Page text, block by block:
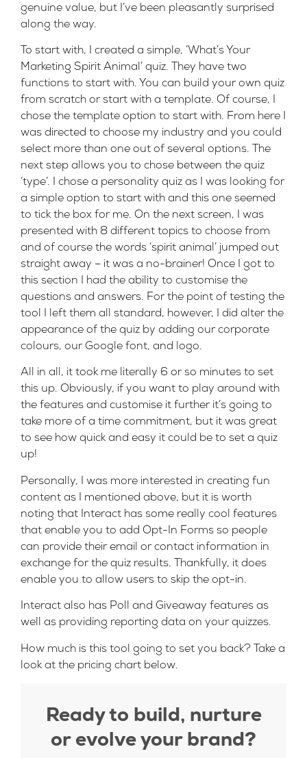
genuine value, but I’ve been pleasantly surprised
along the way.
To start with, I created a simple, ‘What’s Your
Marketing Spirit Animal’ quiz. They have two
functions to start with. You can build your own quiz
from scratch or start with a template. Of course, I
chose the template option to start with. From here I
was directed to choose my industry and you could
select more than one out of several options. The
next step allows you to chose between the quiz
‘type’. I chose a personality quiz as I was looking for
a simple option to start with and this one seemed
to tick the box for me. On the next screen, I was
presented with 8 different topics to choose from
and of course the words ‘spirit animal’ jumped out
straight away – it was a no-brainer! Once I got to
this section I had the ability to customise the
questions and answers. For the point of testing the
tool I left them all standard, however, I did alter the
appearance of the quiz by adding our corporate
colours, our Google font, and logo.
All in all, it took me literally 6 or so minutes to set
this up. Obviously, if you want to play around with
the features and customise it further it’s going to
take more of a time commitment, but it was great
to see how quick and easy it could be to set a quiz
up!
Personally, I was more interested in creating fun
content as I mentioned above, but it is worth
noting that Interact has some really cool features
that enable you to add Opt-In Forms so people
can provide their email or contact information in
exchange for the quiz results. Thankfully, it does
enable you to allow users to skip the opt-in.
Interact also has Poll and Giveaway features as
well as providing reporting data on your quizzes.
How much is this tool going to set you back? Take a
look at the pricing chart below.
Ready to build, nurture
or evolve your brand?